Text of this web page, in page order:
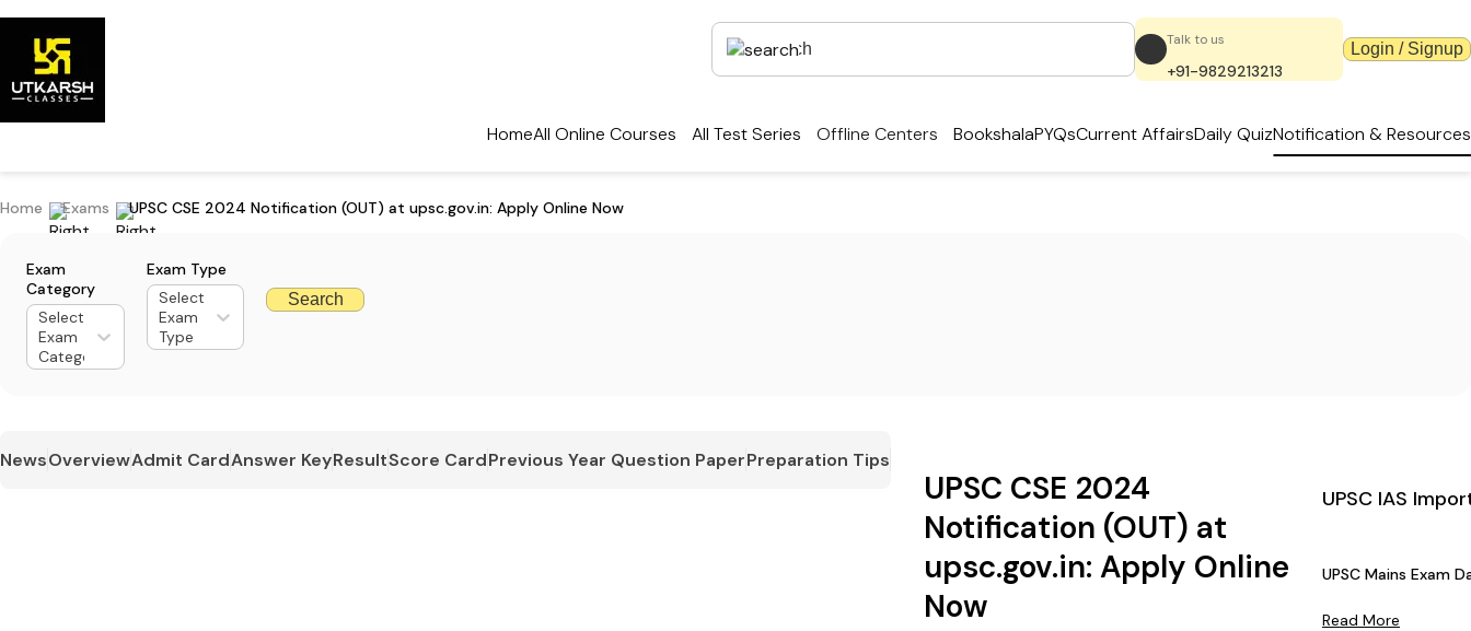
Talk to us
+91-9829213213
Login / Signup
HomeAll Online Courses All Test Series Offline Centers BookshalaPYQsCurrent AffairsDaily QuizNotification & Resources
Home Exams UPSC CSE 2024 Notification (OUT) at upsc.gov.in: Apply Online Now
Exam
Category
Select
Exam
Category
Exam Type
Select
Exam
Type
Search
NewsOverviewAdmit CardAnswer KeyResultScore CardPrevious Year Question PaperPreparation Tips
UPSC CSE 2024
Notification (OUT) at
upsc.gov.in: Apply Online
Now
UPSC IAS
UPSC Mains Exam
Read More